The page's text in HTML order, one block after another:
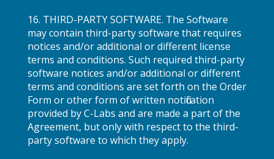
16. THIRD-PARTY SOFTWARE. The Software
may contain third-party software that requires
notices and/or additional or different license
terms and conditions. Such required third-party
software notices and/or additional or different
terms and conditions are set forth on the Order
Form or other form of written notification
provided by C-Labs and are made a part of the
Agreement, but only with respect to the third-
party software to which they apply.